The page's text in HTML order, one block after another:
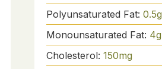
Polyunsaturated Fat: 0.5g
Monounsaturated Fat: 4g
Cholesterol: 150mg